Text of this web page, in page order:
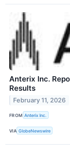
Anterix Inc.
Results
February 11, 2026
FROM Anterix Inc.
VIA GlobeNewswire